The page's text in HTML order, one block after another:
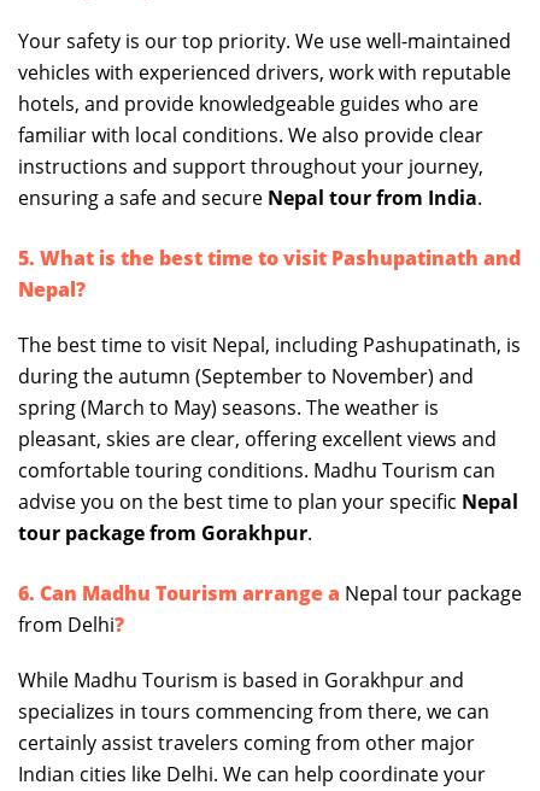
Your safety is our top priority. We use well-maintained
vehicles with experienced drivers, work with reputable
hotels, and provide knowledgeable guides who are
familiar with local conditions. We also provide clear
instructions and support throughout your journey,
ensuring a safe and secure Nepal tour from India.
5. What is the best time to visit Pashupatinath and
Nepal?
The best time to visit Nepal, including Pashupatinath, is
during the autumn (September to November) and
spring (March to May) seasons. The weather is
pleasant, skies are clear, offering excellent views and
comfortable touring conditions. Madhu Tourism can
advise you on the best time to plan your specific Nepal
tour package from Gorakhpur.
6. Can Madhu Tourism arrange a Nepal tour package
from Delhi?
While Madhu Tourism is based in Gorakhpur and
specializes in tours commencing from there, we can
certainly assist travelers coming from other major
Indian cities like Delhi. We can help coordinate your